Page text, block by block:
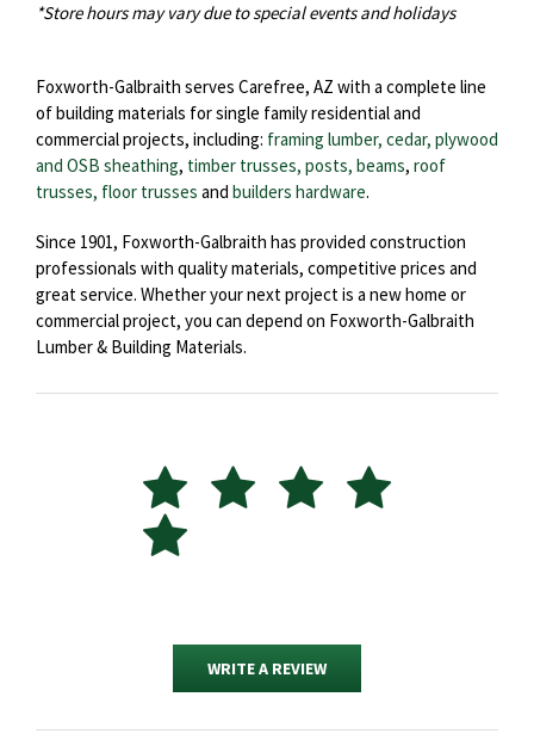
*Store hours may vary due to special events and holidays
Foxworth-Galbraith serves Carefree, AZ with a complete line
of building materials for single family residential and
commercial projects, including: framing lumber, cedar, plywood
and OSB sheathing, timber trusses, posts, beams, roof
trusses, floor trusses and builders hardware.
Since 1901, Foxworth-Galbraith has provided construction
professionals with quality materials, competitive prices and
great service. Whether your next project is a new home or
commercial project, you can depend on Foxworth-Galbraith
Lumber & Building Materials.
WRITE A REVIEW